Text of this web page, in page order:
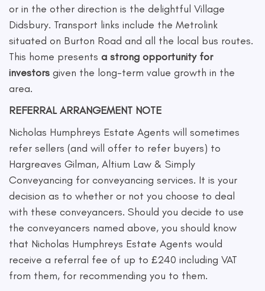
or in the other direction is the delightful Village
Didsbury. Transport links include the Metrolink
situated on Burton Road and all the local bus routes.
This home presents a strong opportunity for
investors given the long-term value growth in the
area.
REFERRAL ARRANGEMENT NOTE
Nicholas Humphreys Estate Agents will sometimes
refer sellers (and will offer to refer buyers) to
Hargreaves Gilman, Altium Law & Simply
Conveyancing for conveyancing services. It is your
decision as to whether or not you choose to deal
with these conveyancers. Should you decide to use
the conveyancers named above, you should know
that Nicholas Humphreys Estate Agents would
receive a referral fee of up to £240 including VAT
from them, for recommending you to them.